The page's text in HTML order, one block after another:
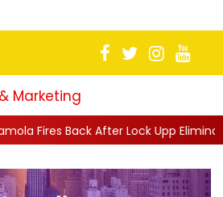
Marketing
Lock Upp Elimination, Says ...||